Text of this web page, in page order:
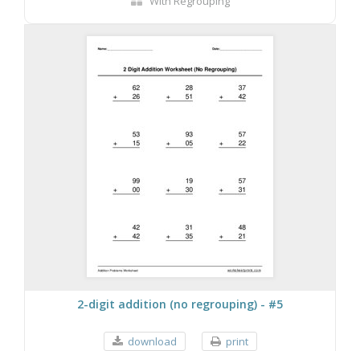
2-digit addition (no regrouping) - #5
download
print